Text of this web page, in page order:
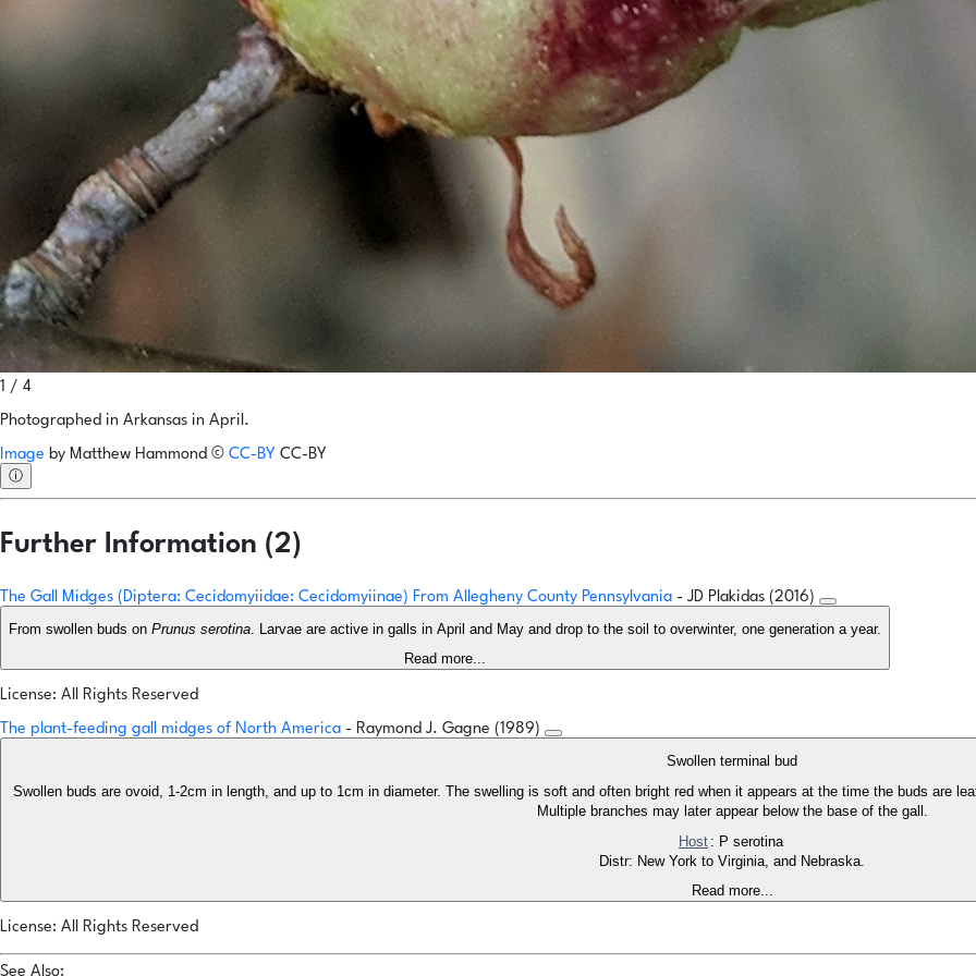
1 / 4
Photographed in Arkansas in April.
Image by Matthew Hammond © CC-BY CC-BY
ⓘ
Further Information (2)
The Gall Midges (Diptera: Cecidomyiidae: Cecidomyiinae) From Allegheny County Pennsylvania - JD Plakidas (2016)
From swollen buds on Prunus serotina. Larvae are active in galls in April and May and drop to the soil to overwinter, one generation a year.
Read more...
License: All Rights Reserved
The plant-feeding gall midges of North America - Raymond J. Gagne (1989)
Swollen terminal bud
Swollen buds are ovoid, 1-2cm in length, and up to 1cm in diameter. The swelling is soft and often bright red when it appears at the time the buds are
Multiple branches may later appear below the base of the gall.
Host : P serotina
Distr: New York to Virginia, and Nebraska.
Read more...
License: All Rights Reserved
See Also: